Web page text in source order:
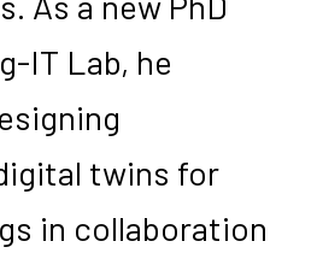
IT Lab, he
twins for
in collaboration